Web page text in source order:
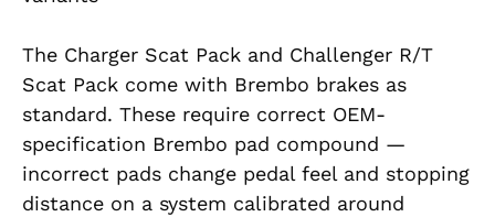
The Charger Scat Pack and Challenger R/T
Scat Pack come with Brembo brakes as
standard. These require correct OEM-
specification Brembo pad compound —
incorrect pads change pedal feel and stopping
distance on a system calibrated around